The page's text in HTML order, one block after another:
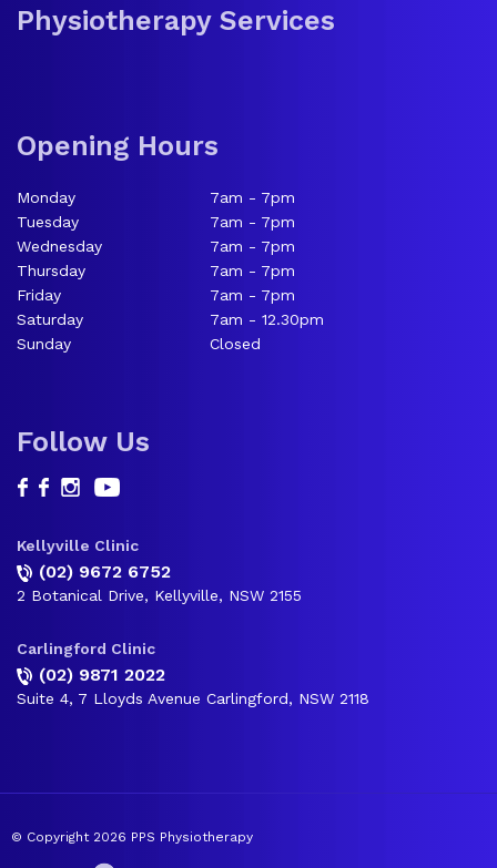
Physiotherapy Services
Opening Hours
Monday
7am - 7pm
Tuesday
7am - 7pm
Wednesday
7am - 7pm
Thursday
7am - 7pm
Friday
7am - 7pm
Saturday
7am - 12.30pm
Sunday
Closed
Follow Us
Kellyville Clinic
(02) 9672 6752
2 Botanical Drive, Kellyville, NSW 2155
Carlingford Clinic
(02) 9871 2022
Suite 4, 7 Lloyds Avenue Carlingford, NSW 2118
© Copyright 2026 PPS Physiotherapy